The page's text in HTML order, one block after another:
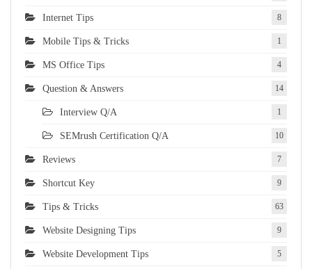
Internet Tips 8
Mobile Tips & Tricks 1
MS Office Tips 4
Question & Answers 14
Interview Q/A 1
SEMrush Certification Q/A 10
Reviews 7
Shortcut Key 9
Tips & Tricks 63
Website Designing Tips 9
Website Development Tips 5